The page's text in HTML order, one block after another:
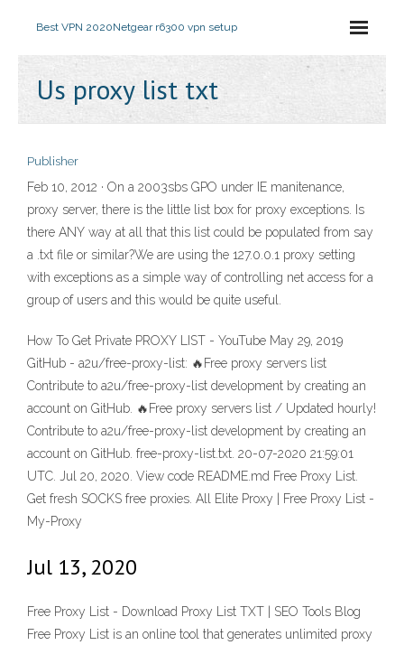
Best VPN 2020Netgear r6300 vpn setup
Us proxy list txt
Publisher
Feb 10, 2012 · On a 2003sbs GPO under IE manitenance,
proxy server, there is the little list box for proxy exceptions. Is
there ANY way at all that this list could be populated from say
a .txt file or similar?We are using the 127.0.0.1 proxy setting
with exceptions as a simple way of controlling net access for a
group of users and this would be quite useful.
How To Get Private PROXY LIST - YouTube May 29, 2019
GitHub - a2u/free-proxy-list: 🔥Free proxy servers list
Contribute to a2u/free-proxy-list development by creating an
account on GitHub. 🔥Free proxy servers list / Updated hourly!
Contribute to a2u/free-proxy-list development by creating an
account on GitHub. free-proxy-list.txt. 20-07-2020 21:59:01
UTC. Jul 20, 2020. View code README.md Free Proxy List.
Get fresh SOCKS free proxies. All Elite Proxy | Free Proxy List -
My-Proxy
Jul 13, 2020
Free Proxy List - Download Proxy List TXT | SEO Tools Blog
Free Proxy List is an online tool that generates unlimited proxy